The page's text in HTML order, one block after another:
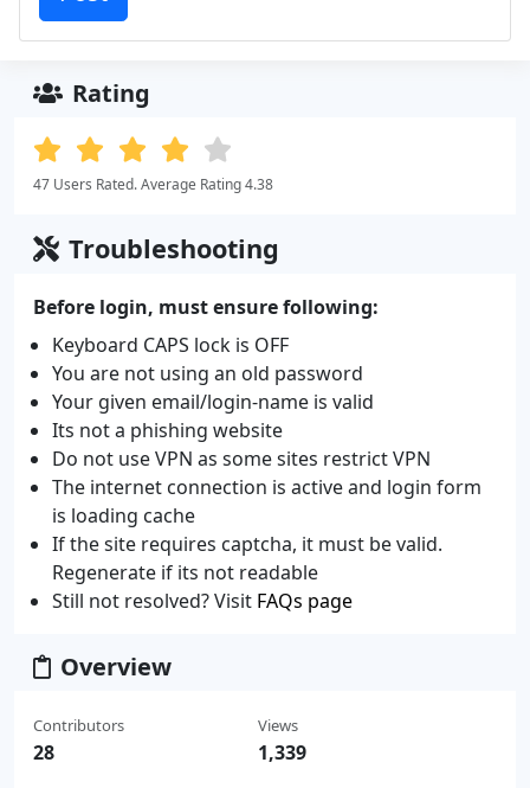
Rating
47 Users Rated. Average Rating 4.38
Troubleshooting
Before login, must ensure following:
Keyboard CAPS lock is OFF
You are not using an old password
Your given email/login-name is valid
Its not a phishing website
Do not use VPN as some sites restrict VPN
The internet connection is active and login form
is loading cache
If the site requires captcha, it must be valid.
Regenerate if its not readable
Still not resolved? Visit FAQs page
Overview
Contributors
28
Views
1,339